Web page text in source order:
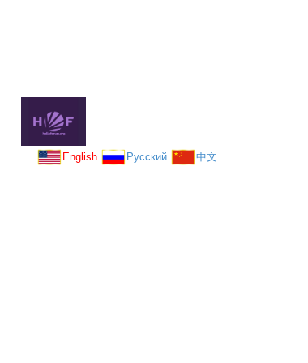
English Русский 中文